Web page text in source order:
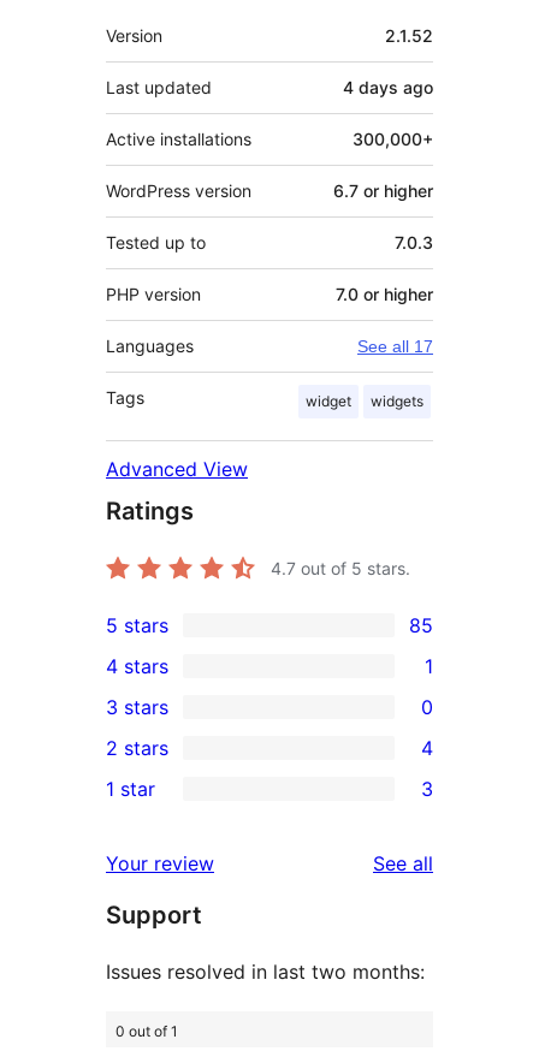
Meta
Version 2.1.52
Last updated 4 days ago
Active installations 300,000+
WordPress version 6.7 or higher
Tested up to 7.0.3
PHP version 7.0 or higher
Languages See all 17
Tags widget widgets
Advanced View
Ratings
4.7 out of 5 stars.
85
5-
star
reviews
5 stars 85
4-
star
review
4 stars 1
0
3-
star
3 stars 0
2-
reviews
2 stars 4
star
reviews
1 star 3
Your review See all
Support
Issues resolved in last two months:
0 out of 1